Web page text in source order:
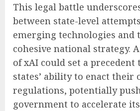
This legal battle
between state-level
emerging technologies and
cohesive national strategy.
of xAI could set a
states’ ability to enact their
regulations, potentially
government to accelerate